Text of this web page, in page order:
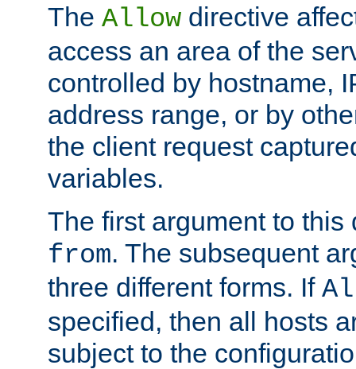
The Allow directive
access an area of the
controlled by hostname,
address range, or by
the client request
variables.
The first argument to
from. The subsequent
three different forms. If
specified, then all hosts
subject to the